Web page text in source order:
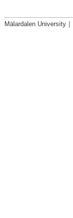
Mälardalen University